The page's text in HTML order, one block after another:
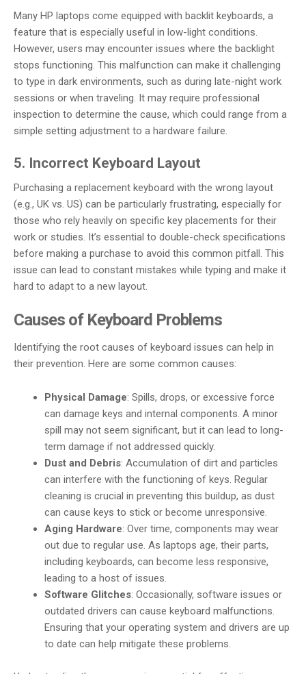
Many HP laptops come equipped with backlit keyboards, a
feature that is especially useful in low-light conditions.
However, users may encounter issues where the backlight
stops functioning. This malfunction can make it challenging
to type in dark environments, such as during late-night work
sessions or when traveling. It may require professional
inspection to determine the cause, which could range from a
simple setting adjustment to a hardware failure.
5. Incorrect Keyboard Layout
Purchasing a replacement keyboard with the wrong layout
(e.g., UK vs. US) can be particularly frustrating, especially for
those who rely heavily on specific key placements for their
work or studies. It’s essential to double-check specifications
before making a purchase to avoid this common pitfall. This
issue can lead to constant mistakes while typing and make it
hard to adapt to a new layout.
Causes of Keyboard Problems
Identifying the root causes of keyboard issues can help in
their prevention. Here are some common causes:
Physical Damage: Spills, drops, or excessive force
can damage keys and internal components. A minor
spill may not seem significant, but it can lead to long-
term damage if not addressed quickly.
Dust and Debris: Accumulation of dirt and particles
can interfere with the functioning of keys. Regular
cleaning is crucial in preventing this buildup, as dust
can cause keys to stick or become unresponsive.
Aging Hardware: Over time, components may wear
out due to regular use. As laptops age, their parts,
including keyboards, can become less responsive,
leading to a host of issues.
Software Glitches: Occasionally, software issues or
outdated drivers can cause keyboard malfunctions.
Ensuring that your operating system and drivers are up
to date can help mitigate these problems.